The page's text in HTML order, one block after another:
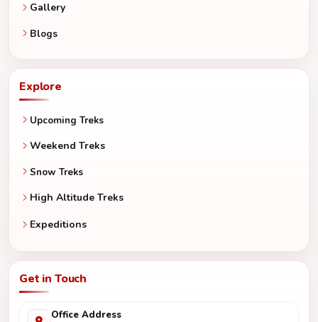
Gallery
Blogs
Explore
Upcoming Treks
Weekend Treks
Snow Treks
High Altitude Treks
Expeditions
Get in Touch
Office Address